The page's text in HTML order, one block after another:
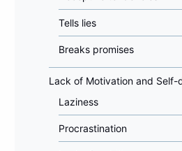
Tells lies
Breaks promises
Lack of Motivation and Self-
Laziness
Procrastination